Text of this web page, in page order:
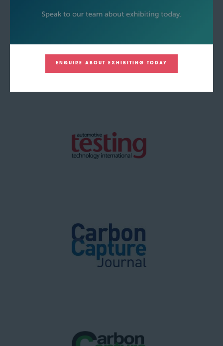
ENQUIRE ABOUT EXHIBITING TODAY